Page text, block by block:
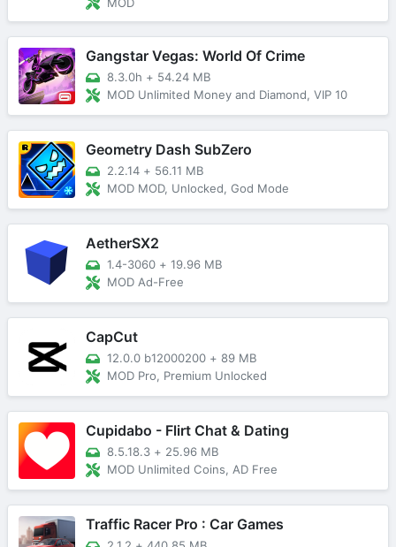
Gangstar Vegas: World Of Crime
8.3.0h + 54.24 MB
MOD Unlimited Money and Diamond, VIP 10
Geometry Dash SubZero
2.2.14 + 56.11 MB
MOD MOD, Unlocked, God Mode
AetherSX2
1.4-3060 + 19.96 MB
MOD Ad-Free
CapCut
12.0.0 b12000200 + 89 MB
MOD Pro, Premium Unlocked
Cupidabo - Flirt Chat & Dating
8.5.18.3 + 25.96 MB
MOD Unlimited Coins, AD Free
Traffic Racer Pro : Car Games